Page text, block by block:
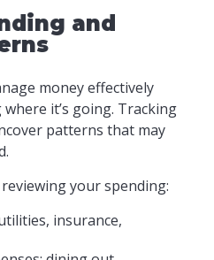
and
money effectively
it’s going. Tracking
patterns that may
your spending:
insurance,